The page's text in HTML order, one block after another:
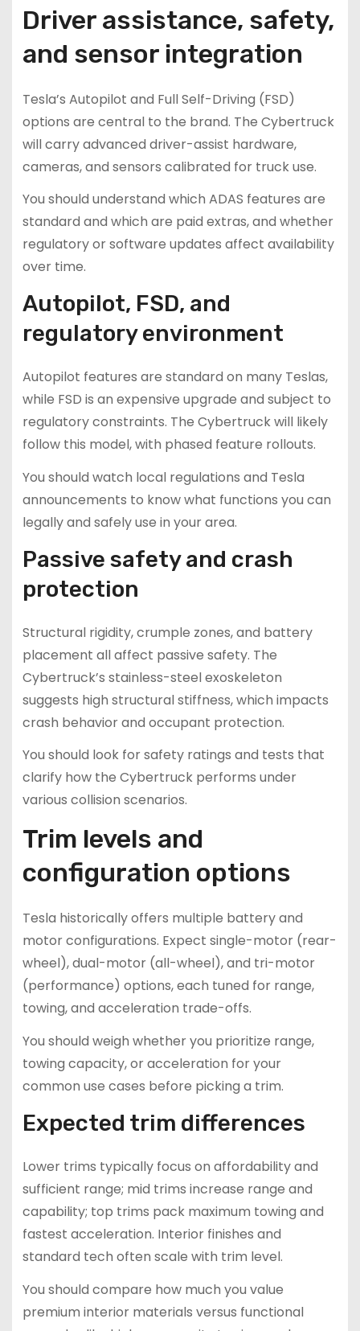
Driver assistance, safety,
and sensor integration
Tesla’s Autopilot and Full Self-Driving (FSD)
options are central to the brand. The Cybertruck
will carry advanced driver-assist hardware,
cameras, and sensors calibrated for truck use.
You should understand which ADAS features are
standard and which are paid extras, and whether
regulatory or software updates affect availability
over time.
Autopilot, FSD, and
regulatory environment
Autopilot features are standard on many Teslas,
while FSD is an expensive upgrade and subject to
regulatory constraints. The Cybertruck will likely
follow this model, with phased feature rollouts.
You should watch local regulations and Tesla
announcements to know what functions you can
legally and safely use in your area.
Passive safety and crash
protection
Structural rigidity, crumple zones, and battery
placement all affect passive safety. The
Cybertruck’s stainless-steel exoskeleton
suggests high structural stiffness, which impacts
crash behavior and occupant protection.
You should look for safety ratings and tests that
clarify how the Cybertruck performs under
various collision scenarios.
Trim levels and
configuration options
Tesla historically offers multiple battery and
motor configurations. Expect single-motor (rear-
wheel), dual-motor (all-wheel), and tri-motor
(performance) options, each tuned for range,
towing, and acceleration trade-offs.
You should weigh whether you prioritize range,
towing capacity, or acceleration for your
common use cases before picking a trim.
Expected trim differences
Lower trims typically focus on affordability and
sufficient range; mid trims increase range and
capability; top trims pack maximum towing and
fastest acceleration. Interior finishes and
standard tech often scale with trim level.
You should compare how much you value
premium interior materials versus functional